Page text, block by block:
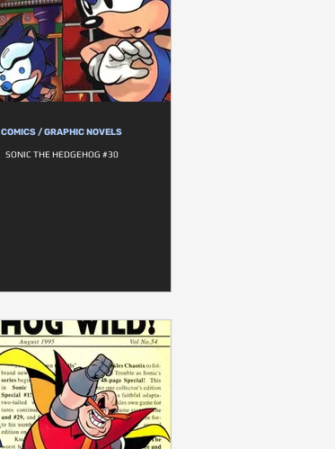
COMICS / GRAPHIC NOVELS
SONIC THE HEDGEHOG #30